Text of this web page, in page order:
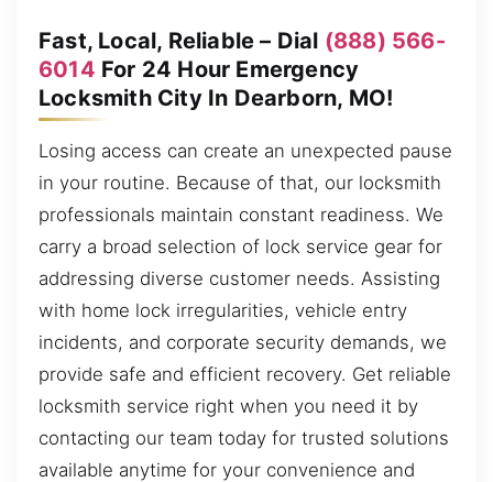
Fast, Local, Reliable – Dial (888) 566-
6014 For 24 Hour Emergency
Locksmith City In Dearborn, MO!
Losing access can create an unexpected pause
in your routine. Because of that, our locksmith
professionals maintain constant readiness. We
carry a broad selection of lock service gear for
addressing diverse customer needs. Assisting
with home lock irregularities, vehicle entry
incidents, and corporate security demands, we
provide safe and efficient recovery. Get reliable
locksmith service right when you need it by
contacting our team today for trusted solutions
available anytime for your convenience and